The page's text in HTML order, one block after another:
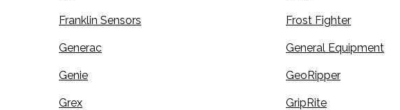
Franklin Sensors Frost Fighter
Generac General Equipment
Genie GeoRipper
Grex GripRite